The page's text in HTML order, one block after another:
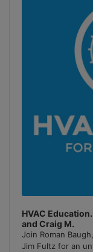
HVAC
and Craig M.
Join Roman
Jim Fultz for an